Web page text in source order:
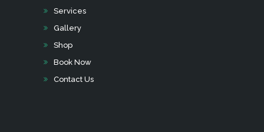
Services
Gallery
Shop
Book Now
Contact Us